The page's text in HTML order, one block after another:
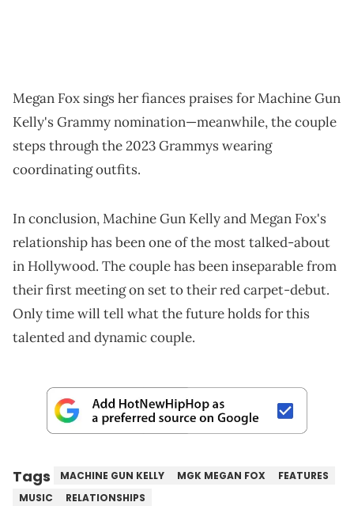
Megan Fox sings her fiances praises for Machine Gun
Kelly's Grammy nomination—meanwhile, the couple
steps through the 2023 Grammys wearing
coordinating outfits.
In conclusion, Machine Gun Kelly and Megan Fox's
relationship has been one of the most talked-about
in Hollywood. The couple has been inseparable from
their first meeting on set to their red carpet-debut.
Only time will tell what the future holds for this
talented and dynamic couple.
Tags MACHINE GUN KELLY MGK MEGAN FOX
FEATURES
MUSIC
RELATIONSHIPS